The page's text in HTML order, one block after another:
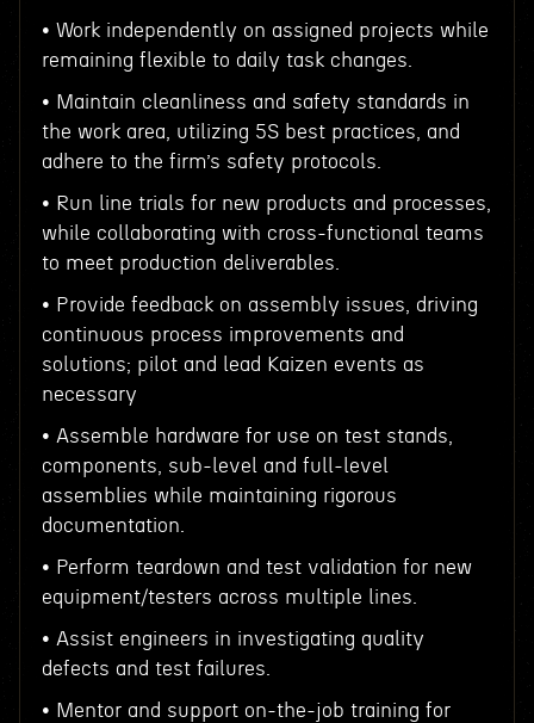
• Work independently on assigned projects while
remaining flexible to daily task changes.
• Maintain cleanliness and safety standards in
the work area, utilizing 5S best practices, and
adhere to the firm’s safety protocols.
• Run line trials for new products and processes,
while collaborating with cross-functional teams
to meet production deliverables.
• Provide feedback on assembly issues, driving
continuous process improvements and
solutions; pilot and lead Kaizen events as
necessary
• Assemble hardware for use on test stands,
components, sub-level and full-level
assemblies while maintaining rigorous
documentation.
• Perform teardown and test validation for new
equipment/testers across multiple lines.
• Assist engineers in investigating quality
defects and test failures.
• Mentor and support on-the-job training for